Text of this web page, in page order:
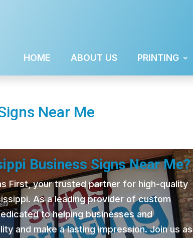
HOME ABOUT US PRINTING
Near Me
Business Signs Near Me?
First, your trusted partner for high-quality
As a leading provider of custom
to helping businesses and
and make a lasting impression. Join us as